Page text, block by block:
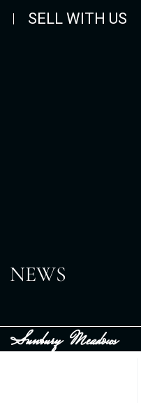
SELL WITH US
NEWS
Sunbury Meadows